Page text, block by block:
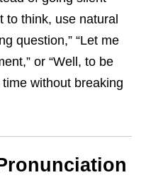
to think, use natural
question,” “Let me
or “Well, to be
without breaking